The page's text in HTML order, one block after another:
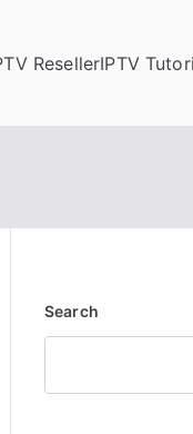
ResellerIPTV
Search